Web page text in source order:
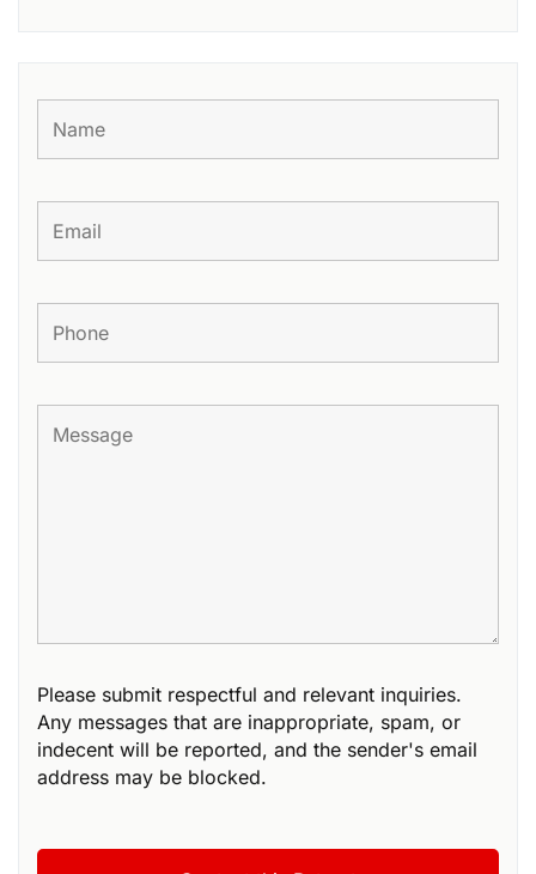
Please submit respectful and relevant inquiries.
Any messages that are inappropriate, spam, or
indecent will be reported, and the sender's email
address may be blocked.